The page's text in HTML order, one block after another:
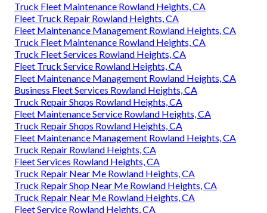
Truck Fleet Maintenance Rowland Heights, CA
Fleet Truck Repair Rowland Heights, CA
Fleet Maintenance Management Rowland Heights, CA
Truck Fleet Maintenance Rowland Heights, CA
Truck Fleet Services Rowland Heights, CA
Fleet Truck Service Rowland Heights, CA
Fleet Maintenance Management Rowland Heights, CA
Business Fleet Services Rowland Heights, CA
Truck Repair Shops Rowland Heights, CA
Fleet Maintenance Service Rowland Heights, CA
Truck Repair Shops Rowland Heights, CA
Fleet Maintenance Management Rowland Heights, CA
Truck Repair Rowland Heights, CA
Fleet Services Rowland Heights, CA
Truck Repair Near Me Rowland Heights, CA
Truck Repair Shop Near Me Rowland Heights, CA
Truck Repair Near Me Rowland Heights, CA
Fleet Service Rowland Heights, CA